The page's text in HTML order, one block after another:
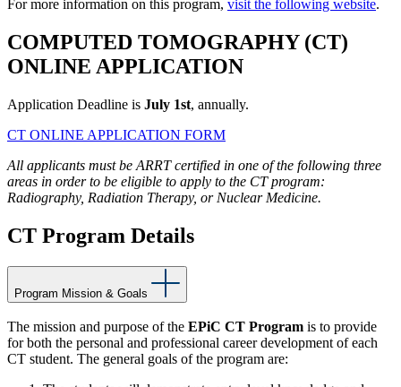
For more information on this program, visit the following website.
COMPUTED TOMOGRAPHY (CT)
ONLINE APPLICATION
Application Deadline is July 1st, annually.
CT ONLINE APPLICATION FORM
All applicants must be ARRT certified in one of the following three
areas in order to be eligible to apply to the CT program:
Radiography, Radiation Therapy, or Nuclear Medicine.
CT Program Details
Program Mission & Goals
The mission and purpose of the EPiC CT Program is to provide
for both the personal and professional career development of each
CT student. The general goals of the program are: